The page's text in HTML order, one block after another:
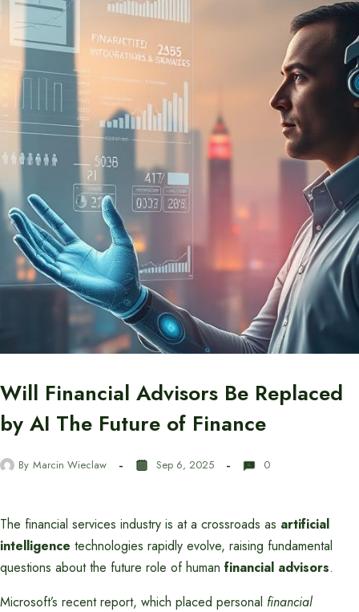
Will Financial Advisors Be Replaced
by AI The Future of Finance
By Marcin Wieclaw Sep 6, 2025 0
The financial services industry is at a crossroads as artificial
intelligence technologies rapidly evolve, raising fundamental
questions about the future role of human financial advisors.
Microsoft’s recent report, which placed personal financial